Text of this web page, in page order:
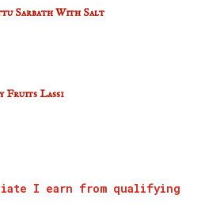
Sarbath With Salt
Fruits Lassi
I earn from qualifying